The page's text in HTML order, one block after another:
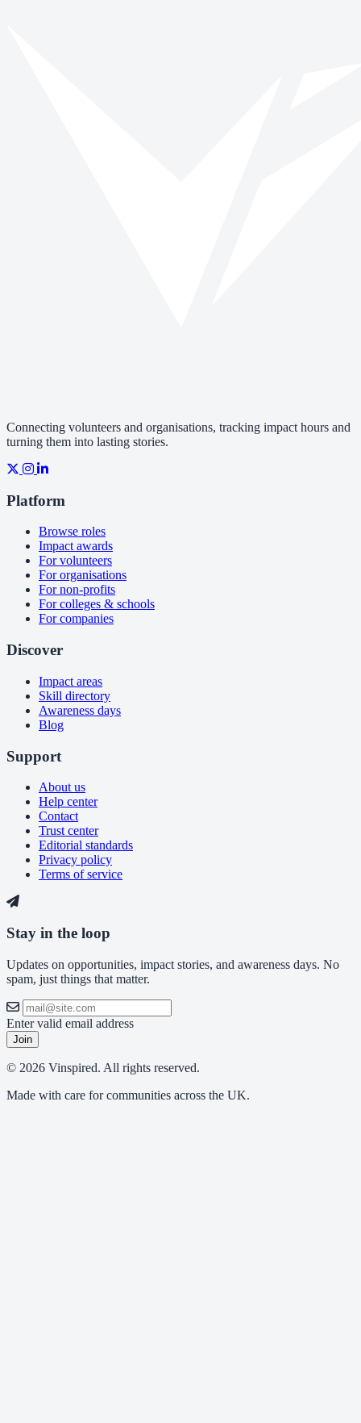
Connecting volunteers and organisations, tracking impact hours and
turning them into lasting stories.
Platform
Browse roles
Impact awards
For volunteers
For organisations
For non-profits
For colleges & schools
For companies
Discover
Impact areas
Skill directory
Awareness days
Blog
Support
About us
Help center
Contact
Trust center
Editorial standards
Privacy policy
Terms of service
Stay in the loop
Updates on opportunities, impact stories, and awareness days. No
spam, just things that matter.
Enter valid email address
Join
© 2026 Vinspired. All rights reserved.
Made with care for communities across the UK.